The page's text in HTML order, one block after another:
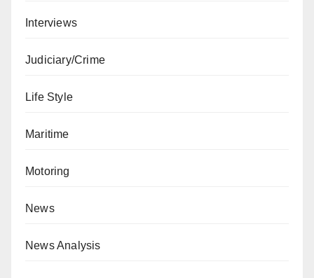
Interviews
Judiciary/Crime
Life Style
Maritime
Motoring
News
News Analysis